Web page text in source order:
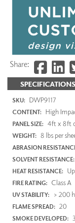
SPECIFICATIONS
SKU: DWP9117
CONTENT: High
PANEL SIZE: 4ft x 8ft
WEIGHT: 8 lbs per
ABRASION
SOLVENT RESISTANCE:
HEAT RESISTANCE:
FIRE RATING: Class A
UV STABILITY: > 200
FLAME SPREAD: 20
SMOKE DEVELOPED:
Share: